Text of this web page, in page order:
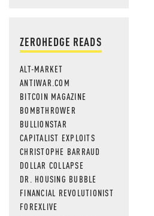
ZEROHEDGE READS
ALT-MARKET
ANTIWAR.COM
BITCOIN MAGAZINE
BOMBTHROWER
BULLIONSTAR
CAPITALIST EXPLOITS
CHRISTOPHE BARRAUD
DOLLAR COLLAPSE
DR. HOUSING BUBBLE
FINANCIAL REVOLUTIONIST
FOREXLIVE